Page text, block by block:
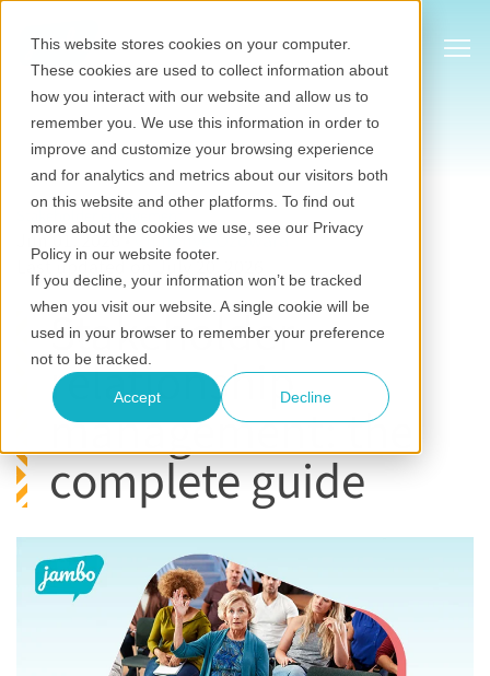
This website stores cookies on your computer.
These cookies are used to collect information about
how you interact with our website and allow us to
remember you. We use this information in order to
improve and customize your browsing experience
and for analytics and metrics about our visitors both
on this website and other platforms. To find out
more about the cookies we use, see our Privacy
Policy in our website footer.
If you decline, your information won’t be tracked
when you visit our website. A single cookie will be
used in your browser to remember your preference
not to be tracked.
Accept Decline
Jun 01, 2026•Chinenye Ozowara
Last updated on July 20, 2026
Stakeholder
relationship
management: the
complete guide